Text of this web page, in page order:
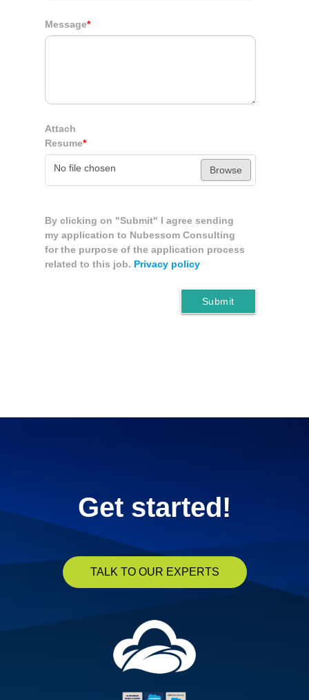
Message*
Attach
Resume*
No file chosen Browse
By clicking on "Submit" I agree sending
my application to Nubessom Consulting
for the purpose of the application process
related to this job. Privacy policy
Submit
Get started!
TALK TO OUR EXPERTS